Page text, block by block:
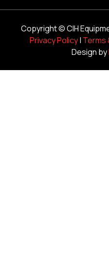
Copyright ©CIH
Privacy Policy| Terms
Design by